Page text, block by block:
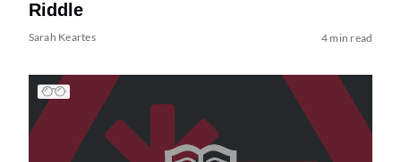
Riddle
Sarah Keartes 4 min read